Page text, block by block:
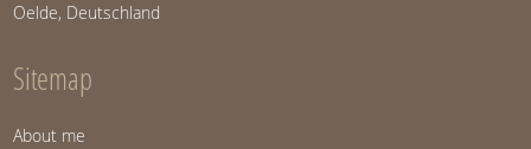
Oelde, Deutschland
Sitemap
About me